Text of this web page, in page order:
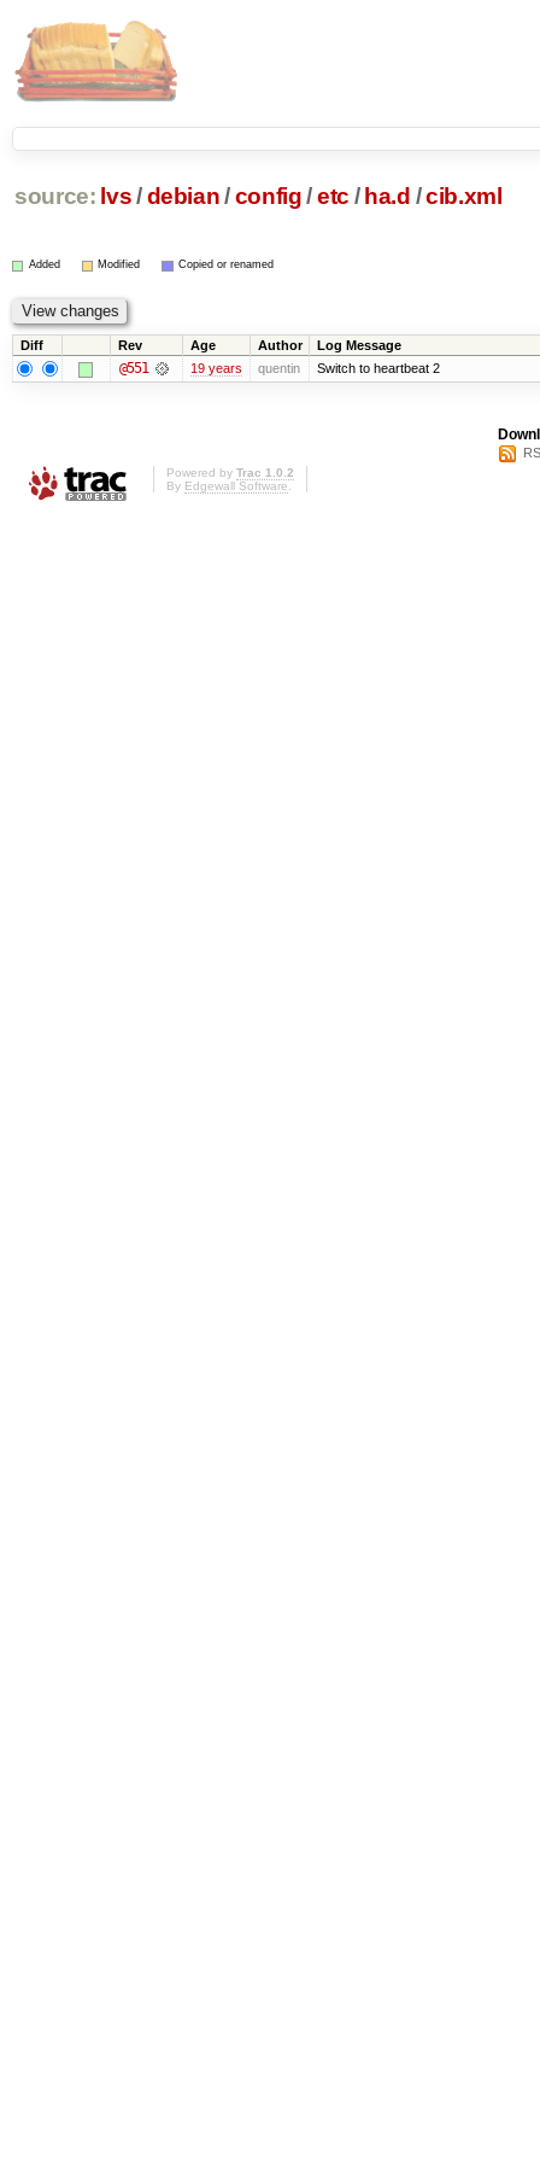
source: lvs/ debian /config /etc / ha.d /cib.xml
Added Modified Copied or renamed
Diff Rev Age Author Log Message
@551 19 years quentin Switch to heartbeat 2
Powered by Trac 1.0.2
By Edgewall Software